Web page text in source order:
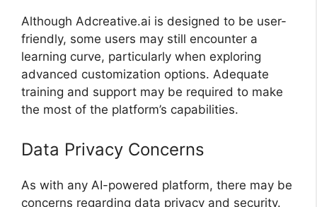
Although Adcreative.ai is designed to be user-
friendly, some users may still encounter a
learning curve, particularly when exploring
advanced customization options. Adequate
training and support may be required to make
the most of the platform’s capabilities.
Data Privacy Concerns
As with any AI-powered platform, there may be
concerns regarding data privacy and security.